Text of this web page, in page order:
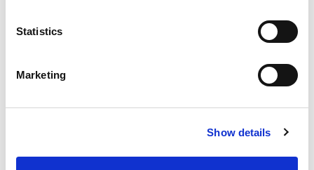
Statistics
Marketing
Show details
Events
Governance